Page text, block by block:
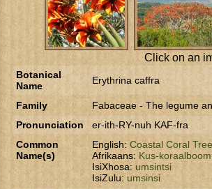
Click on an
Botanical
Name
Erythrina caffra
Family Fabaceae - The legume
Pronunciation
er-ith-RY-nuh KAF-fra
Common
Name(s)
English: Coastal Coral
Afrikaans: Kus-
IsiXhosa: umsintsi
IsiZulu: umsinsi